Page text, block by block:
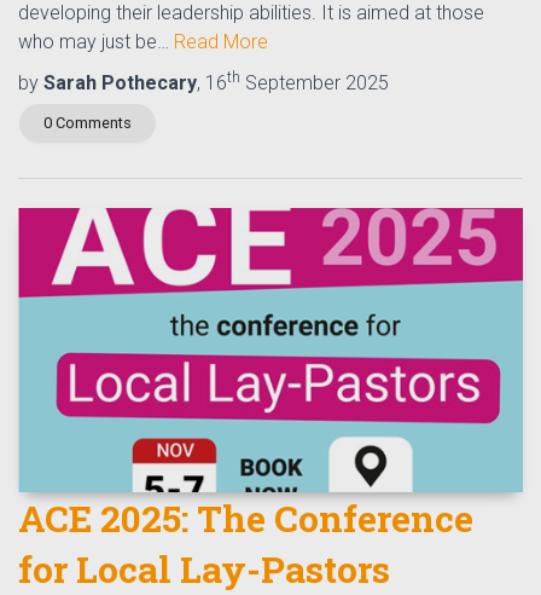
developing their leadership abilities. It is aimed at those
who may just be… Read More
by Sarah Pothecary, 16th September 2025
0 Comments
ACE 2025: The Conference
for Local Lay-Pastors